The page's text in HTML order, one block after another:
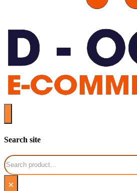
Search site
Search
×